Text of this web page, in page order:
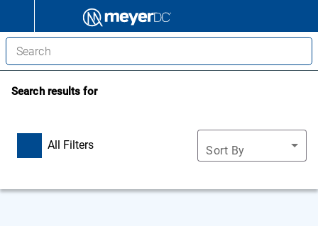
Search results for
All Filters Sort By